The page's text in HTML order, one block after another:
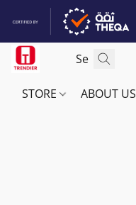
STORE ABOUT US